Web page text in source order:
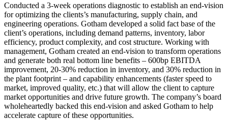
Conducted a 3-week operations diagnostic to establish an end-vision
for optimizing the clients’s manufacturing, supply chain, and
engineering operations. Gotham developed a solid fact base of the
client’s operations, including demand patterns, inventory, labor
efficiency, product complexity, and cost structure. Working with
management, Gotham created an end-vision to transform operations
and generate both real bottom line benefits – 600bp EBITDA
improvement, 20-30% reduction in inventory, and 30% reduction in
the plant footprint – and capability enhancements (faster speed to
market, improved quality, etc.) that will allow the client to capture
market opportunities and drive future growth. The company’s board
wholeheartedly backed this end-vision and asked Gotham to help
accelerate capture of these opportunities.